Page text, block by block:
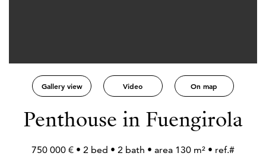
Gallery view Video On map
Penthouse in Fuengirola
750 000 € • 2 bed • 2 bath • area 130 m² • ref.#